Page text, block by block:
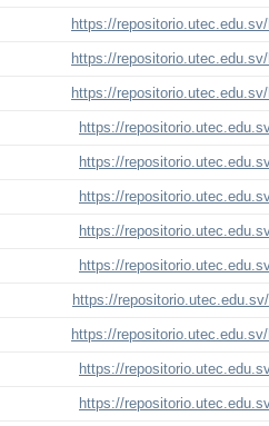
https://
https://
https://
https://
https://
https://
https://
https://
https://
https://
https://
https://